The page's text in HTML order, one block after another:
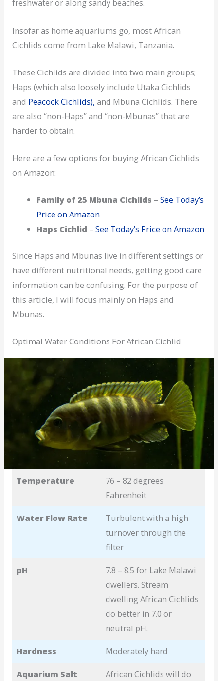
freshwater or along sandy beaches.
Insofar as home aquariums go, most African
Cichlids come from Lake Malawi, Tanzania.
These Cichlids are divided into two main groups;
Haps (which also loosely include Utaka Cichlids
and Peacock Cichlids), and Mbuna Cichlids. There
are also “non-Haps” and “non-Mbunas” that are
harder to obtain.
Here are a few options for buying African Cichlids
on Amazon:
Family of 25 Mbuna Cichlids – See Today’s
Price on Amazon
Haps Cichlid – See Today’s Price on Amazon
Since Haps and Mbunas live in different settings or
have different nutritional needs, getting good care
information can be confusing. For the purpose of
this article, I will focus mainly on Haps and
Mbunas.
Optimal Water Conditions For African Cichlid
Temperature
76 – 82 degrees
Fahrenheit
Water Flow Rate
Turbulent with a high
turnover through the
filter
pH
7.8 – 8.5 for Lake Malawi
dwellers. Stream
dwelling African Cichlids
do better in 7.0 or
neutral pH.
Hardness Moderately hard
Aquarium Salt
African Cichlids will do